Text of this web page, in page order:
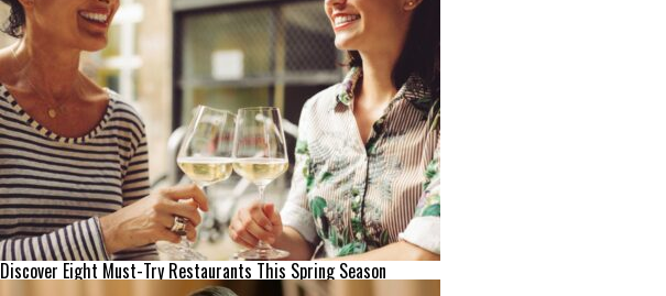
Discover Eight Must-Try Restaurants This Spring Season